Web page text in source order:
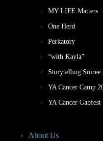
MY LIFE Matters
One Herd
Perkatory
“with Kayla”
Storytelling Soiree
YA Cancer Camp
YA Cancer Gabfest
About Us